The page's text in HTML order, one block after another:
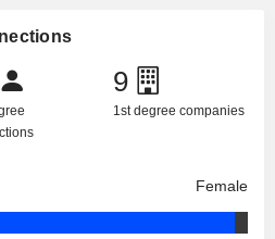
9
1st degree companies
Female